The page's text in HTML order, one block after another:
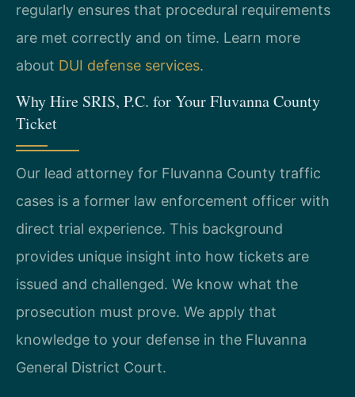
regularly ensures that procedural requirements
are met correctly and on time. Learn more
about DUI defense services.
Why Hire SRIS, P.C. for Your Fluvanna County
Ticket
Our lead attorney for Fluvanna County traffic
cases is a former law enforcement officer with
direct trial experience. This background
provides unique insight into how tickets are
issued and challenged. We know what the
prosecution must prove. We apply that
knowledge to your defense in the Fluvanna
General District Court.